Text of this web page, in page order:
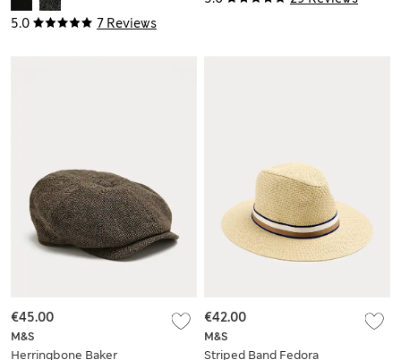
5.0 7 Reviews
M&S
Herringbone Baker
€45.00
M&S
Striped Band Fedora
€42.00